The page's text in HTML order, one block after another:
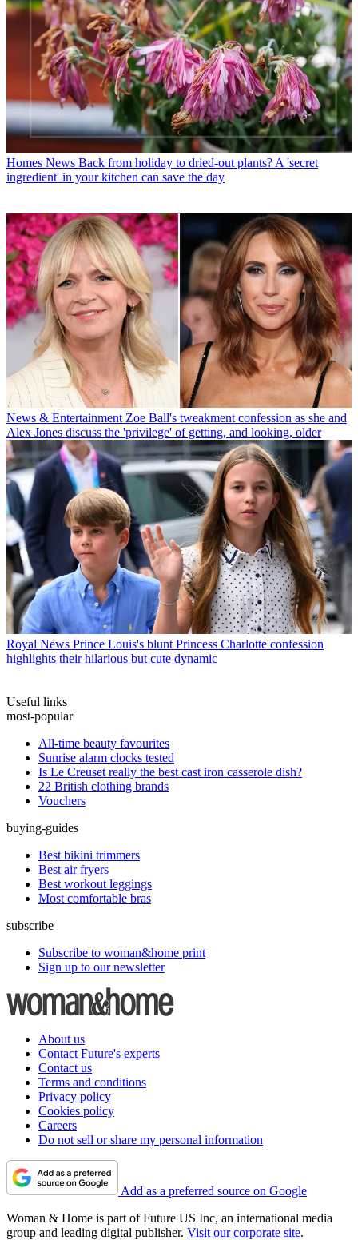
Homes News Back from holiday to dried-out plants? A 'secret
ingredient' in your kitchen can save the day
News & Entertainment Zoe Ball's tweakment confession as she and
Alex Jones discuss the 'privilege' of getting, and looking, older
Royal News Prince Louis's blunt Princess Charlotte confession
highlights their hilarious but cute dynamic
Useful links
most-popular
All-time beauty favourites
Sunrise alarm clocks tested
Is Le Creuset really the best cast iron casserole dish?
22 British clothing brands
Vouchers
buying-guides
Best bikini trimmers
Best air fryers
Best workout leggings
Most comfortable bras
subscribe
Subscribe to woman&home print
Sign up to our newsletter
About us
Contact Future's experts
Contact us
Terms and conditions
Privacy policy
Cookies policy
Careers
Do not sell or share my personal information
Add as a preferred source on Google
Woman & Home is part of Future US Inc, an international media
group and leading digital publisher. Visit our corporate site.